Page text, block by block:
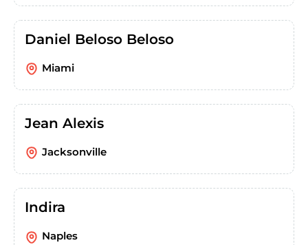
Daniel Beloso Beloso
Miami
Jean Alexis
Jacksonville
Indira
Naples